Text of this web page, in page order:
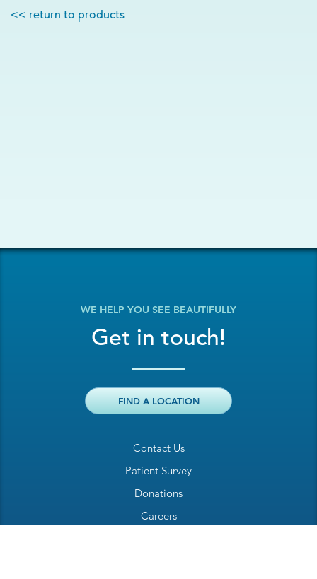
<< return to products
Contact Us
Patient Survey
Donations
Careers
WE HELP YOU SEE BEAUTIFULLY
Get in touch!
FIND A LOCATION